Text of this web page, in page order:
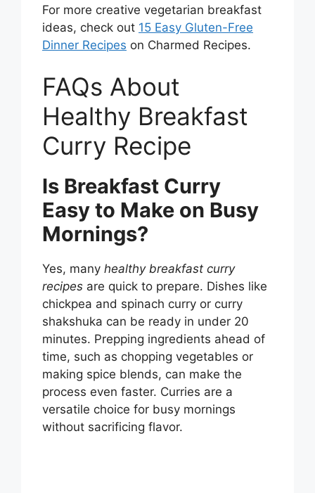
For more creative vegetarian breakfast
ideas, check out 15 Easy Gluten-Free
Dinner Recipes on Charmed Recipes.
FAQs About
Healthy Breakfast
Curry Recipe
Is Breakfast Curry
Easy to Make on Busy
Mornings?
Yes, many healthy breakfast curry
recipes are quick to prepare. Dishes like
chickpea and spinach curry or curry
shakshuka can be ready in under 20
minutes. Prepping ingredients ahead of
time, such as chopping vegetables or
making spice blends, can make the
process even faster. Curries are a
versatile choice for busy mornings
without sacrificing flavor.